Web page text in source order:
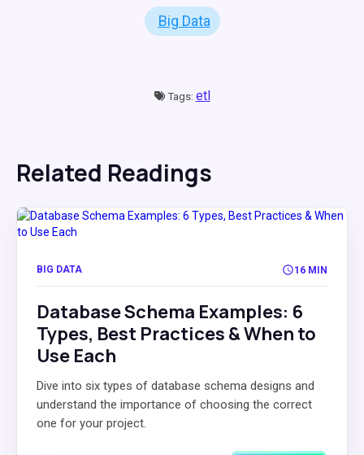
Big Data
Tags: etl
Related Readings
BIG DATA 16 MIN
Database Schema Examples: 6
Types, Best Practices & When to
Use Each
Dive into six types of database schema designs and
understand the importance of choosing the correct
one for your project.